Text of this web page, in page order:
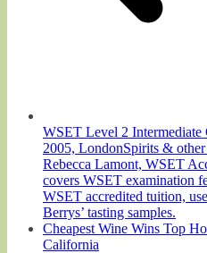
WSET Level 2 Intermediate
2005, LondonSpirits &
Rebecca Lamont, WSET
covers WSET examination
WSET accredited tuition,
Berrys’ tasting samples.
Cheapest Wine Wins Top
California